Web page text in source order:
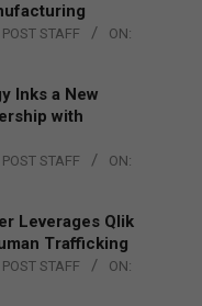
STAFF
ON:
Inks a New
with
STAFF
ON:
Leverages Qlik
Trafficking
STAFF
ON: